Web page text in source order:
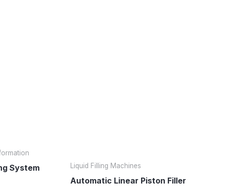
System Liquid Filling Machines
Automatic Linear Piston Filler